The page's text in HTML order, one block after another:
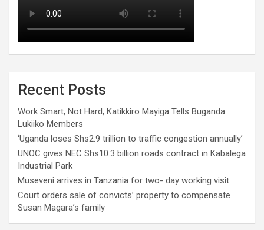
Recent Posts
Work Smart, Not Hard, Katikkiro Mayiga Tells Buganda
Lukiiko Members
‘Uganda loses Shs2.9 trillion to traffic congestion annually’
UNOC gives NEC Shs10.3 billion roads contract in Kabalega
Industrial Park
Museveni arrives in Tanzania for two- day working visit
Court orders sale of convicts’ property to compensate
Susan Magara’s family